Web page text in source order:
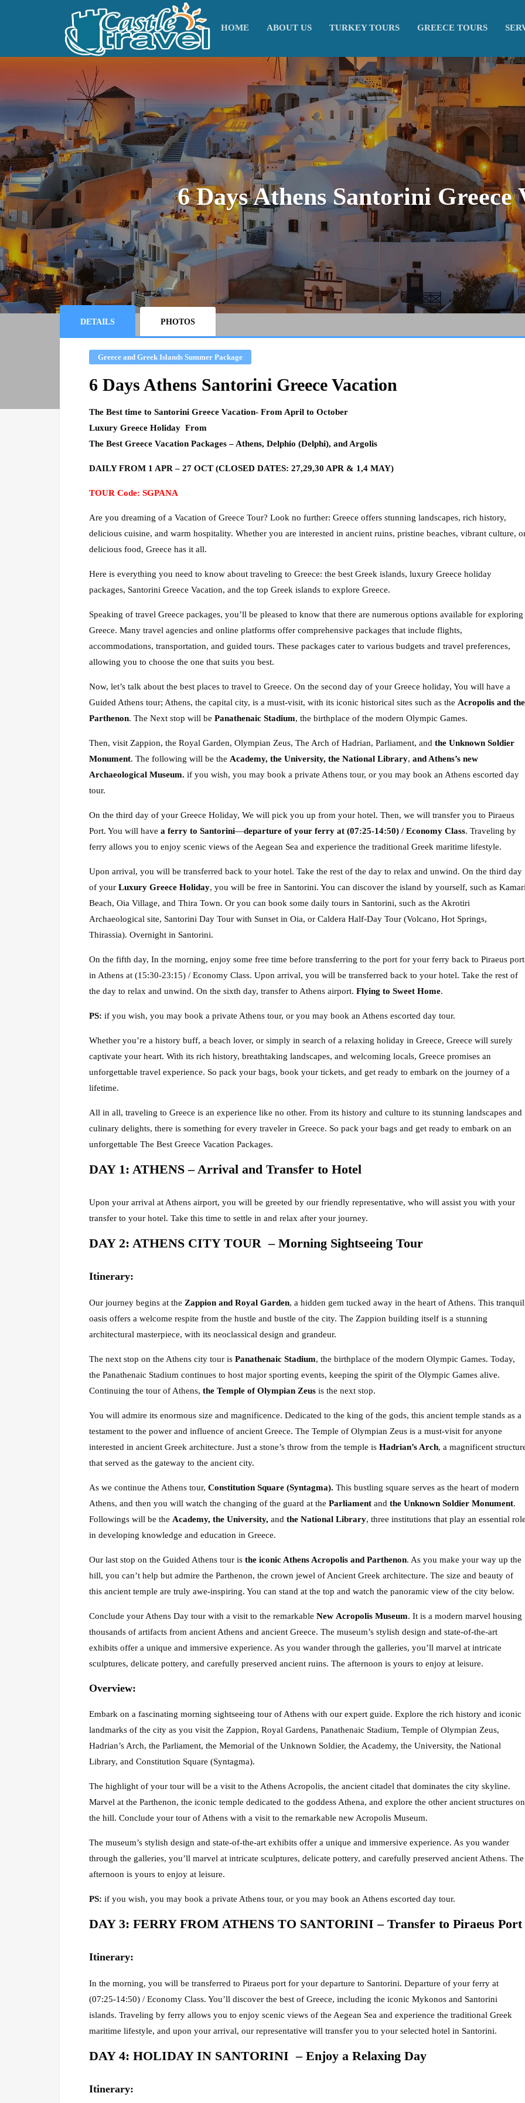
HOME ABOUT US TURKEY TOURS GREECE TOURS
6 Days Athens Santorini Greece
DETAILS PHOTOS
Greece and Greek Islands Summer Package
6 Days Athens Santorini Greece Vacation
The Best time to Santorini Greece Vacation- From April to October
Luxury Greece Holiday From
The Best Greece Vacation Packages – Athens, Delphio (Delphi), and Argolis
DAILY FROM 1 APR – 27 OCT (CLOSED DATES: 27,29,30 APR & 1,4 MAY)
TOUR Code: SGPANA
Are you dreaming of a Vacation of Greece Tour? Look no further: Greece offers stunning landscapes, rich history,
delicious cuisine, and warm hospitality. Whether you are interested in ancient ruins, pristine beaches, vibrant culture,
delicious food, Greece has it all.
Here is everything you need to know about traveling to Greece: the best Greek islands, luxury Greece holiday
packages, Santorini Greece Vacation, and the top Greek islands to explore Greece.
Speaking of travel Greece packages, you’ll be pleased to know that there are numerous options available for exploring
Greece. Many travel agencies and online platforms offer comprehensive packages that include flights,
accommodations, transportation, and guided tours. These packages cater to various budgets and travel preferences,
allowing you to choose the one that suits you best.
Now, let’s talk about the best places to travel to Greece. On the second day of your Greece holiday, You will have a
Guided Athens tour; Athens, the capital city, is a must-visit, with its iconic historical sites such as the Acropolis and the
Parthenon. The Next stop will be Panathenaic Stadium, the birthplace of the modern Olympic Games.
Then, visit Zappion, the Royal Garden, Olympian Zeus, The Arch of Hadrian, Parliament, and the Unknown Soldier
Monument. The following will be the Academy, the University, the National Library, and Athens’s new
Archaeological Museum. if you wish, you may book a private Athens tour, or you may book an Athens escorted day
tour.
On the third day of your Greece Holiday, We will pick you up from your hotel. Then, we will transfer you to Piraeus
Port. You will have a ferry to Santorini—departure of your ferry at (07:25-14:50) / Economy Class. Traveling by
ferry allows you to enjoy scenic views of the Aegean Sea and experience the traditional Greek maritime lifestyle.
Upon arrival, you will be transferred back to your hotel. Take the rest of the day to relax and unwind. On the third day
of your Luxury Greece Holiday, you will be free in Santorini. You can discover the island by yourself, such as
Beach, Oia Village, and Thira Town. Or you can book some daily tours in Santorini, such as the Akrotiri
Archaeological site, Santorini Day Tour with Sunset in Oia, or Caldera Half-Day Tour (Volcano, Hot Springs,
Thirassia). Overnight in Santorini.
On the fifth day, In the morning, enjoy some free time before transferring to the port for your ferry back to Piraeus port
in Athens at (15:30-23:15) / Economy Class. Upon arrival, you will be transferred back to your hotel. Take the rest of
the day to relax and unwind. On the sixth day, transfer to Athens airport. Flying to Sweet Home.
PS: if you wish, you may book a private Athens tour, or you may book an Athens escorted day tour.
Whether you’re a history buff, a beach lover, or simply in search of a relaxing holiday in Greece, Greece will surely
captivate your heart. With its rich history, breathtaking landscapes, and welcoming locals, Greece promises an
unforgettable travel experience. So pack your bags, book your tickets, and get ready to embark on the journey of a
lifetime.
All in all, traveling to Greece is an experience like no other. From its history and culture to its stunning landscapes and
culinary delights, there is something for every traveler in Greece. So pack your bags and get ready to embark on an
unforgettable The Best Greece Vacation Packages.
DAY 1: ATHENS – Arrival and Transfer to Hotel
Upon your arrival at Athens airport, you will be greeted by our friendly representative, who will assist you with your
transfer to your hotel. Take this time to settle in and relax after your journey.
DAY 2: ATHENS CITY TOUR – Morning Sightseeing Tour
Itinerary:
Our journey begins at the Zappion and Royal Garden, a hidden gem tucked away in the heart of Athens. This tranquil
oasis offers a welcome respite from the hustle and bustle of the city. The Zappion building itself is a stunning
architectural masterpiece, with its neoclassical design and grandeur.
The next stop on the Athens city tour is Panathenaic Stadium, the birthplace of the modern Olympic Games. Today,
the Panathenaic Stadium continues to host major sporting events, keeping the spirit of the Olympic Games alive.
Continuing the tour of Athens, the Temple of Olympian Zeus is the next stop.
You will admire its enormous size and magnificence. Dedicated to the king of the gods, this ancient temple stands as a
testament to the power and influence of ancient Greece. The Temple of Olympian Zeus is a must-visit for anyone
interested in ancient Greek architecture. Just a stone’s throw from the temple is Hadrian’s Arch, a magnificent
that served as the gateway to the ancient city.
As we continue the Athens tour, Constitution Square (Syntagma). This bustling square serves as the heart of modern
Athens, and then you will watch the changing of the guard at the Parliament and the Unknown Soldier Monument.
Followings will be the Academy, the University, and the National Library, three institutions that play an essential
in developing knowledge and education in Greece.
Our last stop on the Guided Athens tour is the iconic Athens Acropolis and Parthenon. As you make your way up the
hill, you can’t help but admire the Parthenon, the crown jewel of Ancient Greek architecture. The size and beauty of
this ancient temple are truly awe-inspiring. You can stand at the top and watch the panoramic view of the city below.
Conclude your Athens Day tour with a visit to the remarkable New Acropolis Museum. It is a modern marvel housing
thousands of artifacts from ancient Athens and ancient Greece. The museum’s stylish design and state-of-the-art
exhibits offer a unique and immersive experience. As you wander through the galleries, you’ll marvel at intricate
sculptures, delicate pottery, and carefully preserved ancient ruins. The afternoon is yours to enjoy at leisure.
Overview:
Embark on a fascinating morning sightseeing tour of Athens with our expert guide. Explore the rich history and iconic
landmarks of the city as you visit the Zappion, Royal Gardens, Panathenaic Stadium, Temple of Olympian Zeus,
Hadrian’s Arch, the Parliament, the Memorial of the Unknown Soldier, the Academy, the University, the National
Library, and Constitution Square (Syntagma).
The highlight of your tour will be a visit to the Athens Acropolis, the ancient citadel that dominates the city skyline.
Marvel at the Parthenon, the iconic temple dedicated to the goddess Athena, and explore the other ancient structures on
the hill. Conclude your tour of Athens with a visit to the remarkable new Acropolis Museum.
The museum’s stylish design and state-of-the-art exhibits offer a unique and immersive experience. As you wander
through the galleries, you’ll marvel at intricate sculptures, delicate pottery, and carefully preserved ancient Athens. The
afternoon is yours to enjoy at leisure.
PS: if you wish, you may book a private Athens tour, or you may book an Athens escorted day tour.
DAY 3: FERRY FROM ATHENS TO SANTORINI – Transfer to Piraeus Port
Itinerary:
In the morning, you will be transferred to Piraeus port for your departure to Santorini. Departure of your ferry at
(07:25-14:50) / Economy Class. You’ll discover the best of Greece, including the iconic Mykonos and Santorini
islands. Traveling by ferry allows you to enjoy scenic views of the Aegean Sea and experience the traditional Greek
maritime lifestyle, and upon your arrival, our representative will transfer you to your selected hotel in Santorini.
DAY 4: HOLIDAY IN SANTORINI – Enjoy a Relaxing Day
Itinerary: